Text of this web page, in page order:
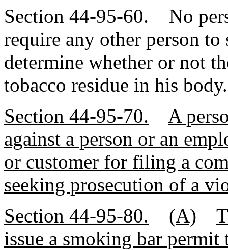
Section 44-95-60. No
require any other person
determine whether or not
tobacco residue in his body.
Section 44-95-70.
A
against a person or an
or customer for filing a
seeking prosecution of a
Section 44-95-80.
(A)
issue a smoking bar permit